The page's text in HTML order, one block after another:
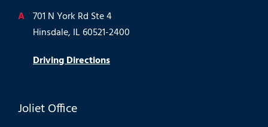
A 701 N York Rd Ste 4
Hinsdale, IL 60521-2400
Driving Directions
Joliet Office